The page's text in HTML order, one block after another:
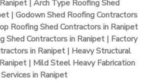
| Arch Type Roofing Shed
| Godown Shed Roofing Contractors
Roofing Shed Contractors in Ranipet
Shed Contractors in Ranipet | Factory
in Ranipet | Heavy Structural
| Mild Steel Heavy Fabrication
Services in Ranipet